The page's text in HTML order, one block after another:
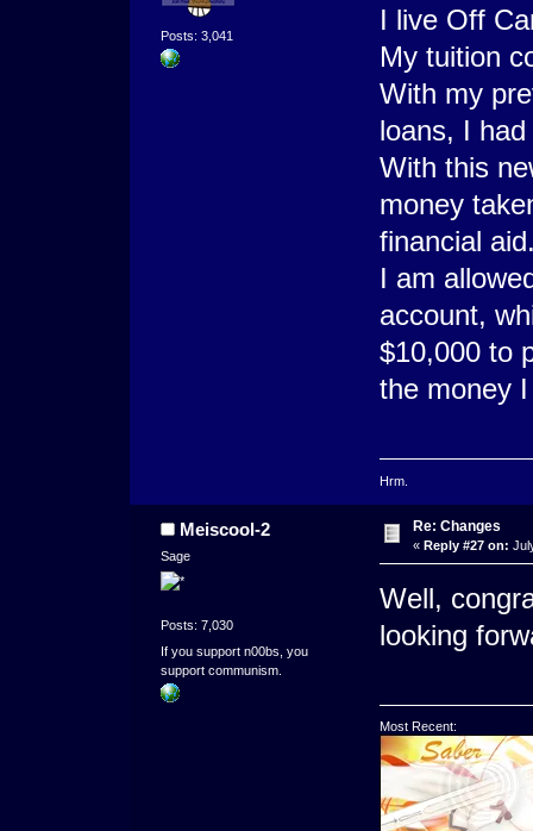
Posts: 3,041
I live Off
My tuition
With my
loans, I
With this
money
financial
I am
account,
$10,000 to
the money
Hrm.
Meiscool-2
Sage
Posts: 7,030
If you support n00bs, you
support communism.
Re: Changes
« Reply #27 on:
Well,
looking
Most Recent: